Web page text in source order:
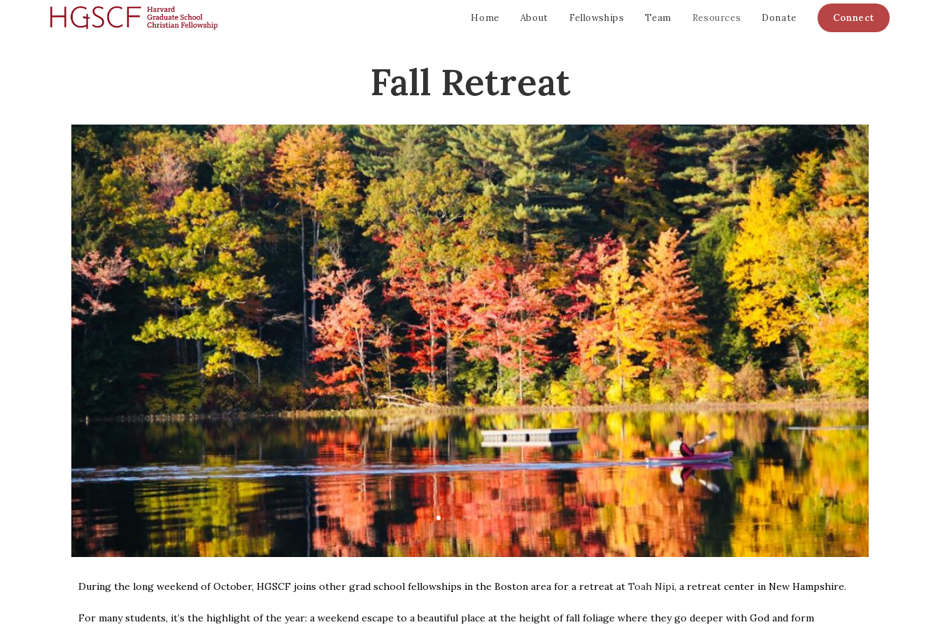
Home About Fellowships Team Resources Donate Connect
Fall Retreat
During the long weekend of October, HGSCF joins other grad school fellowships in the Boston area for a retreat at Toah Nipi, a retreat center in New Hampshire.
For many students, it’s the highlight of the year: a weekend escape to a beautiful place at the height of fall foliage where they go deeper with God and form